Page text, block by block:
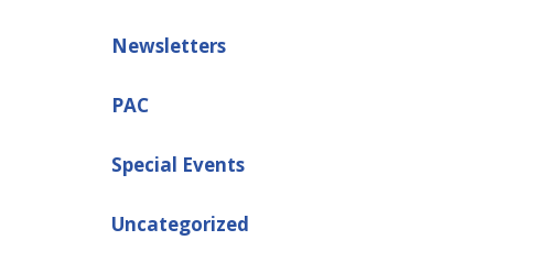
Newsletters
PAC
Special Events
Uncategorized